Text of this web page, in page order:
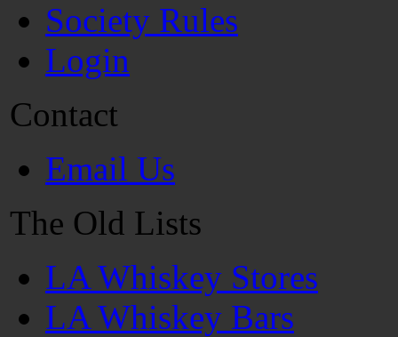
Society Rules
Login
Contact
Email Us
The Old Lists
LA Whiskey Stores
LA Whiskey Bars